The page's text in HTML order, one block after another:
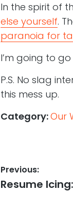
In the spirit of
else yourself.
paranoia for
I’m going to
P.S. No slag
this mess up.
Category:Our
Post
navigation
Previous:
Previous
Resume Icing: